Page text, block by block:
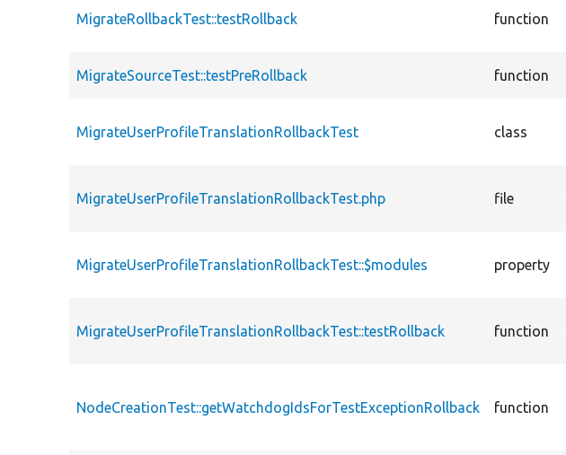
MigrateRollbackTest::testRollback function
MigrateSourceTest::testPreRollback function
MigrateUserProfileTranslationRollbackTest class
MigrateUserProfileTranslationRollbackTest.php file
MigrateUserProfileTranslationRollbackTest::$modules property
MigrateUserProfileTranslationRollbackTest::testRollback function
NodeCreationTest::getWatchdogIdsForTestExceptionRollback function